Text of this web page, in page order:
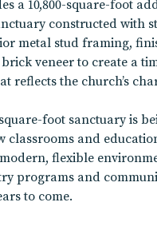
a 10,800-square-foot
constructed with
metal stud framing,
veneer to create a
reflects the church’s
foot sanctuary is
classrooms and
flexible
programs and
to come.